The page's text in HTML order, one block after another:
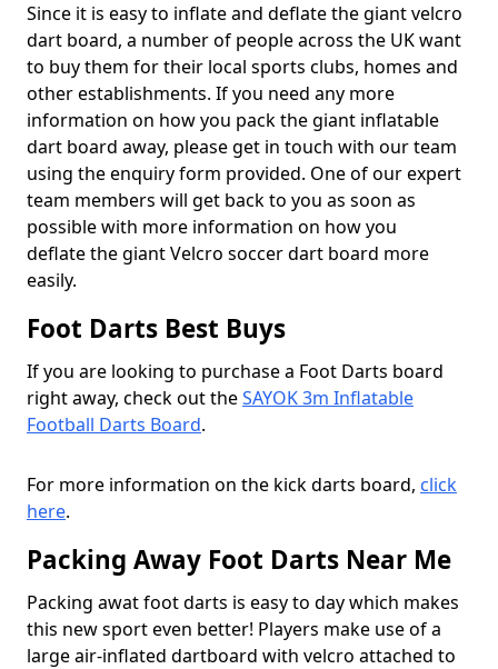
Since it is easy to inflate and deflate the giant velcro
dart board, a number of people across the UK want
to buy them for their local sports clubs, homes and
other establishments. If you need any more
information on how you pack the giant inflatable
dart board away, please get in touch with our team
using the enquiry form provided. One of our expert
team members will get back to you as soon as
possible with more information on how you
deflate the giant Velcro soccer dart board more
easily.
Foot Darts Best Buys
If you are looking to purchase a Foot Darts board
right away, check out theSAYOK 3m Inflatable
Football Darts Board.
For more information on the kick darts board, click
here.
Packing Away Foot Darts Near Me
Packing awat foot darts is easy to day which makes
this new sport even better! Players make use of a
large air-inflated dartboard with velcro attached to